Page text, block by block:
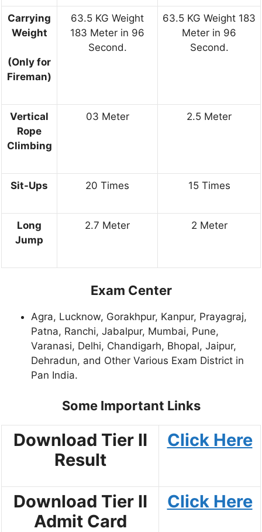
Carrying
Weight
(Only for
Fireman)
63.5 KG Weight
183 Meter in 96
Second.
63.5 KG Weight 183
Meter in 96
Second.
Vertical
Rope
Climbing
03 Meter 2.5 Meter
Sit-Ups 20 Times 15 Times
Long
Jump
2.7 Meter 2 Meter
Exam Center
Agra, Lucknow, Gorakhpur, Kanpur, Prayagraj,
Patna, Ranchi, Jabalpur, Mumbai, Pune,
Varanasi, Delhi, Chandigarh, Bhopal, Jaipur,
Dehradun, and Other Various Exam District in
Pan India.
Some Important Links
Download Tier II
Result
Click Here
Download Tier II
Admit Card
Click Here